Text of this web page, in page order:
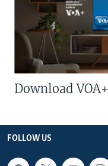
Download VOA+
FOLLOW US